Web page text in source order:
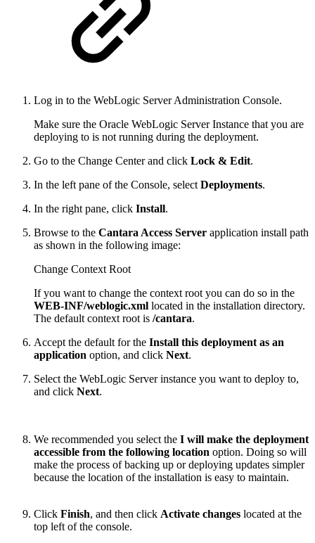
Log in to the WebLogic Server Administration Console.
Make sure the Oracle WebLogic Server Instance that you are
deploying to is not running during the deployment.
Go to the Change Center and click Lock & Edit.
In the left pane of the Console, select Deployments.
In the right pane, click Install.
Browse to the Cantara Access Server application install path
as shown in the following image:
Change Context Root
If you want to change the context root you can do so in the
WEB-INF/weblogic.xml located in the installation directory.
The default context root is /cantara.
Accept the default for the Install this deployment as an
application option, and click Next.
Select the WebLogic Server instance you want to deploy to,
and click Next.
We recommended you select the I will make the deployment
accessible from the following location option. Doing so will
make the process of backing up or deploying updates simpler
because the location of the installation is easy to maintain.
Click Finish, and then click Activate changes located at the
top left of the console.